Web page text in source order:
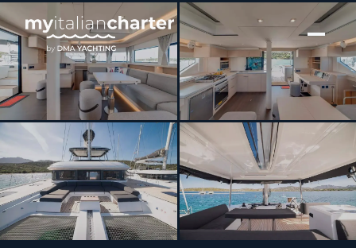
[ SAILING YACHT · BUILT 2022 ]
ZERI